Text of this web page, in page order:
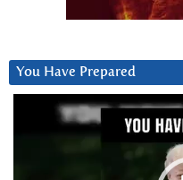
You Have Prepared